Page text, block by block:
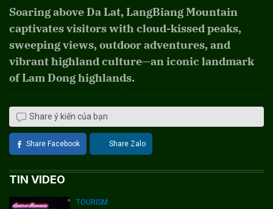
Soaring above Da Lat, LangBiang Mountain
captivates visitors with cloud-kissed peaks,
sweeping views, outdoor adventures, and
vibrant highland culture—an iconic landmark
of Lam Dong highlands.
Share ý kiến của bạn
Share Facebook Share Zalo
TIN VIDEO
TOURISM